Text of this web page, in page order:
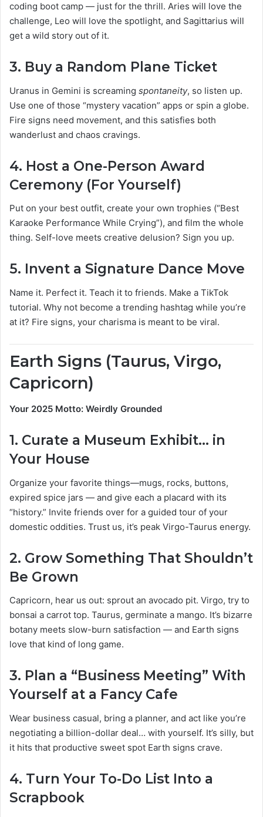
coding boot camp — just for the thrill. Aries will love the
challenge, Leo will love the spotlight, and Sagittarius will
get a wild story out of it.
3. Buy a Random Plane Ticket
Uranus in Gemini is screaming spontaneity, so listen up.
Use one of those “mystery vacation” apps or spin a globe.
Fire signs need movement, and this satisfies both
wanderlust and chaos cravings.
4. Host a One-Person Award
Ceremony (For Yourself)
Put on your best outfit, create your own trophies (“Best
Karaoke Performance While Crying”), and film the whole
thing. Self-love meets creative delusion? Sign you up.
5. Invent a Signature Dance Move
Name it. Perfect it. Teach it to friends. Make a TikTok
tutorial. Why not become a trending hashtag while you’re
at it? Fire signs, your charisma is meant to be viral.
Earth Signs (Taurus, Virgo,
Capricorn)
Your 2025 Motto: Weirdly Grounded
1. Curate a Museum Exhibit… in
Your House
Organize your favorite things—mugs, rocks, buttons,
expired spice jars — and give each a placard with its
“history.” Invite friends over for a guided tour of your
domestic oddities. Trust us, it’s peak Virgo-Taurus energy.
2. Grow Something That Shouldn’t
Be Grown
Capricorn, hear us out: sprout an avocado pit. Virgo, try to
bonsai a carrot top. Taurus, germinate a mango. It’s bizarre
botany meets slow-burn satisfaction — and Earth signs
love that kind of long game.
3. Plan a “Business Meeting” With
Yourself at a Fancy Cafe
Wear business casual, bring a planner, and act like you’re
negotiating a billion-dollar deal… with yourself. It’s silly, but
it hits that productive sweet spot Earth signs crave.
4. Turn Your To-Do List Into a
Scrapbook